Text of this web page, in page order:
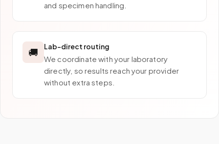
and specimen handling.
🚚 Lab-direct routing
We coordinate with your laboratory
directly, so results reach your provider
without extra steps.